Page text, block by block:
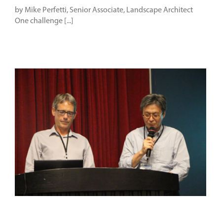
by Mike Perfetti, Senior Associate, Landscape Architect
One challenge [...]